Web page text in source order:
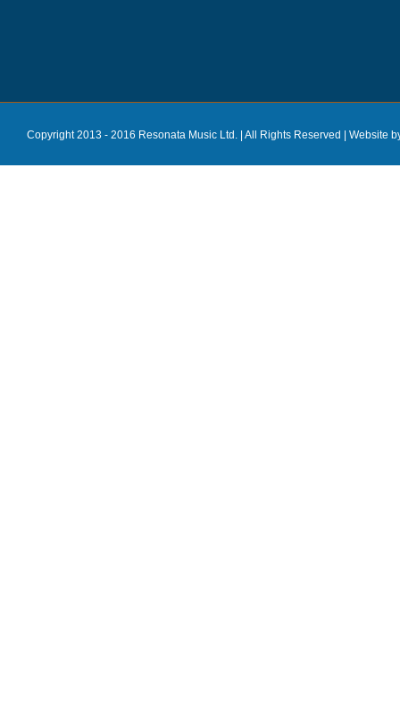
Copyright 2013 - 2016 Resonata Music Ltd. | All Rights Reserved | Website